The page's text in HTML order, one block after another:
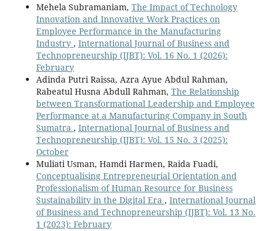
Mehela Subramaniam, The Impact of Technology
Innovation and Innovative Work Practices on
Employee Performance in the Manufacturing
Industry , International Journal of Business and
Technopreneurship (IJBT): Vol. 16 No. 1 (2026):
February
Adinda Putri Raissa, Azra Ayue Abdul Rahman,
Rabeatul Husna Abdull Rahman, The Relationship
between Transformational Leadership and Employee
Performance at a Manufacturing Company in South
Sumatra , International Journal of Business and
Technopreneurship (IJBT): Vol. 15 No. 3 (2025):
October
Muliati Usman, Hamdi Harmen, Raida Fuadi,
Conceptualising Entrepreneurial Orientation and
Professionalism of Human Resource for Business
Sustainability in the Digital Era , International Journal
of Business and Technopreneurship (IJBT): Vol. 13 No.
1 (2023): February